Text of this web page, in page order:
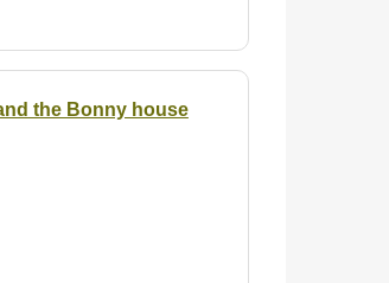
the Bonny house